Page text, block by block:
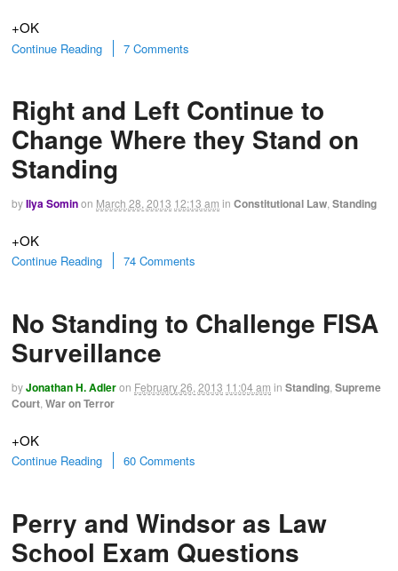
+OK
Continue Reading 7 Comments
Right and Left Continue to
Change Where they Stand on
Standing
byIlya Sominon March 28, 2013 12:13 am in Constitutional Law Standing
+OK
Continue Reading 74 Comments
No Standing to Challenge FISA
Surveillance
byJonathan H. Adleron February 26, 2013 11:04 am in Standing Supreme
Court War on Terror
+OK
Continue Reading 60 Comments
Perry and Windsor as Law
School Exam Questions